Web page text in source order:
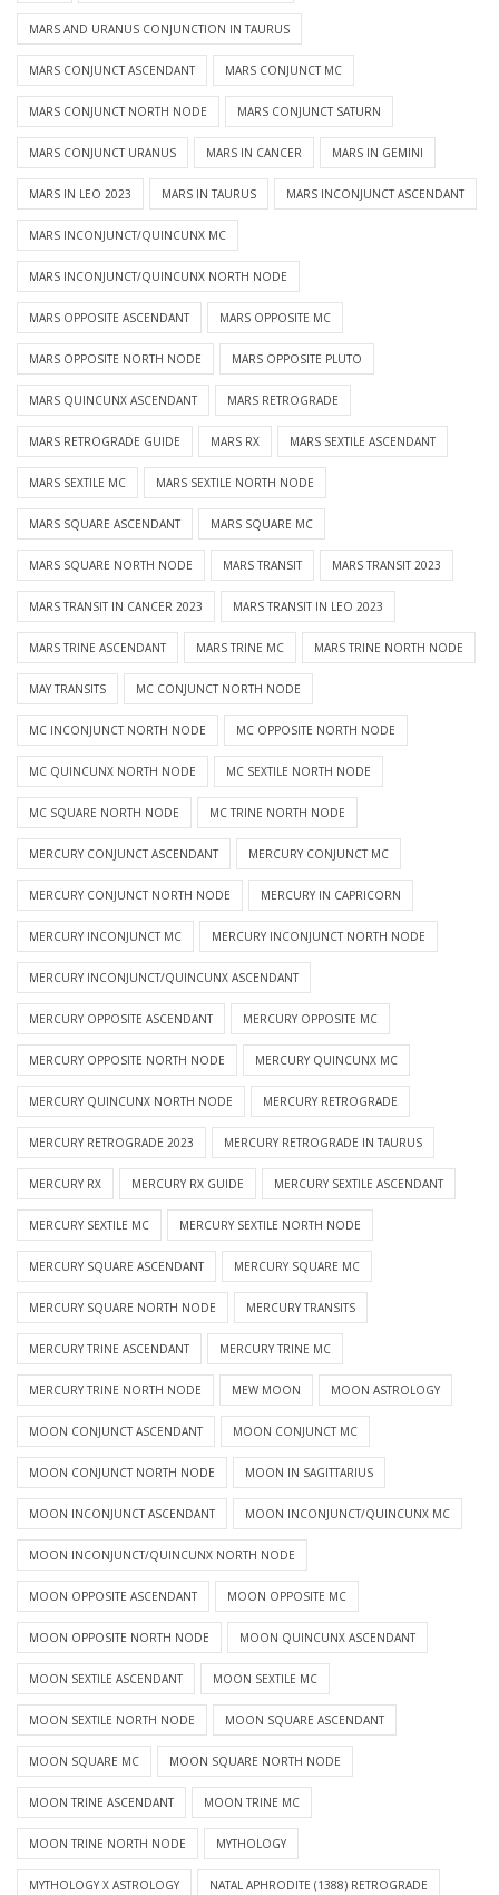
MARS AND URANUS CONJUNCTION IN TAURUS
MARS CONJUNCT ASCENDANT MARS CONJUNCT MC
MARS CONJUNCT NORTH NODE MARS CONJUNCT SATURN
MARS CONJUNCT URANUS MARS IN CANCER MARS IN GEMINI
MARS IN LEO 2023 MARS IN TAURUS MARS INCONJUNCT ASCENDANT
MARS INCONJUNCT/QUINCUNX MC
MARS INCONJUNCT/QUINCUNX NORTH NODE
MARS OPPOSITE ASCENDANT MARS OPPOSITE MC
MARS OPPOSITE NORTH NODE MARS OPPOSITE PLUTO
MARS QUINCUNX ASCENDANT MARS RETROGRADE
MARS RETROGRADE GUIDE MARS RX MARS SEXTILE ASCENDANT
MARS SEXTILE MC MARS SEXTILE NORTH NODE
MARS SQUARE ASCENDANT MARS SQUARE MC
MARS SQUARE NORTH NODE MARS TRANSIT MARS TRANSIT 2023
MARS TRANSIT IN CANCER 2023 MARS TRANSIT IN LEO 2023
MARS TRINE ASCENDANT MARS TRINE MC MARS TRINE NORTH NODE
MAY TRANSITS MC CONJUNCT NORTH NODE
MC INCONJUNCT NORTH NODE MC OPPOSITE NORTH NODE
MC QUINCUNX NORTH NODE MC SEXTILE NORTH NODE
MC SQUARE NORTH NODE MC TRINE NORTH NODE
MERCURY CONJUNCT ASCENDANT MERCURY CONJUNCT MC
MERCURY CONJUNCT NORTH NODE MERCURY IN CAPRICORN
MERCURY INCONJUNCT MC MERCURY INCONJUNCT NORTH NODE
MERCURY INCONJUNCT/QUINCUNX ASCENDANT
MERCURY OPPOSITE ASCENDANT MERCURY OPPOSITE MC
MERCURY OPPOSITE NORTH NODE MERCURY QUINCUNX MC
MERCURY QUINCUNX NORTH NODE MERCURY RETROGRADE
MERCURY RETROGRADE 2023 MERCURY RETROGRADE IN TAURUS
MERCURY RX MERCURY RX GUIDE MERCURY SEXTILE ASCENDANT
MERCURY SEXTILE MC MERCURY SEXTILE NORTH NODE
MERCURY SQUARE ASCENDANT MERCURY SQUARE MC
MERCURY SQUARE NORTH NODE MERCURY TRANSITS
MERCURY TRINE ASCENDANT MERCURY TRINE MC
MERCURY TRINE NORTH NODE MEW MOON MOON ASTROLOGY
MOON CONJUNCT ASCENDANT MOON CONJUNCT MC
MOON CONJUNCT NORTH NODE MOON IN SAGITTARIUS
MOON INCONJUNCT ASCENDANT MOON INCONJUNCT/QUINCUNX MC
MOON INCONJUNCT/QUINCUNX NORTH NODE
MOON OPPOSITE ASCENDANT MOON OPPOSITE MC
MOON OPPOSITE NORTH NODE MOON QUINCUNX ASCENDANT
MOON SEXTILE ASCENDANT MOON SEXTILE MC
MOON SEXTILE NORTH NODE MOON SQUARE ASCENDANT
MOON SQUARE MC MOON SQUARE NORTH NODE
MOON TRINE ASCENDANT MOON TRINE MC
MOON TRINE NORTH NODE MYTHOLOGY
MYTHOLOGY X ASTROLOGY NATAL APHRODITE (1388) RETROGRADE